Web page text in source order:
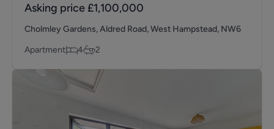
Asking price £1,100,000
Cholmley Gardens, Aldred Road, West Hampstead, NW6
Apartment
4 2